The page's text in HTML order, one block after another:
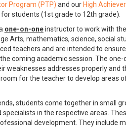
Program (PTP) and our High
students (1st grade to 12th grade).
one-on-oneinstructor to work with
Arts, mathematics, science, social
teachers and are intended to
coming academic session. The one-
weaknesses addresses properly and
for the teacher to develop areas
students come together in small
in the respective areas.
development. They include